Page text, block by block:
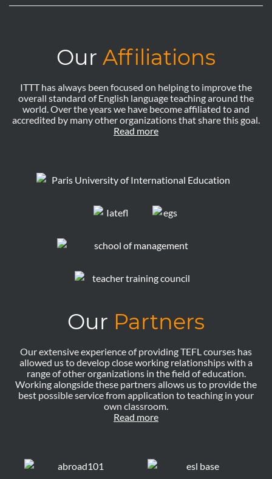
Our Affiliations
ITTT has always been focused on helping to improve the
overall standard of English language teaching around the
world. Over the years we have become affiliated to and
accredited by many other organizations that share this goal.
Read more
Our Partners
Our extensive experience of providing TEFL courses has
allowed us to develop close working relationships with a
range of other organizations in the field of education.
Working alongside these partners allows us to provide the
best possible service from application to teaching in your
own classroom.
Read more